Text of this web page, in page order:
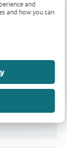
and
and how you can
declarable
black
Triphenylphosphine